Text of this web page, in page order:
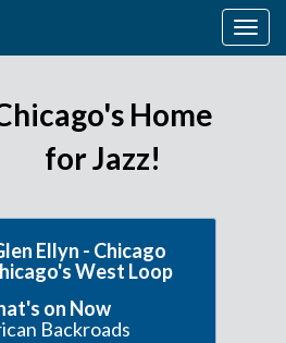
Home
for Jazz!
Ellyn - Chicago
West Loop
on Now
Backroads